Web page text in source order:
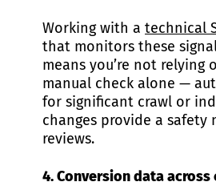
Working with a technical
that monitors these
means you’re not relying
manual check alone —
for significant crawl or
changes provide a safety
reviews.
4. Conversion data across